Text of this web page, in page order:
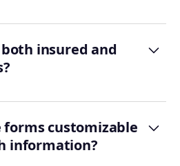
insured and
forms customizable
information?